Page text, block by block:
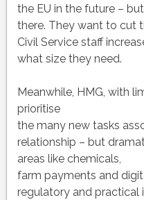
the EU in the future –
there. They want to cut
Civil Service staff
what size they need.
Meanwhile, HMG, with
prioritise
the many new tasks
relationship – but
areas like chemicals,
farm payments and
regulatory and practical